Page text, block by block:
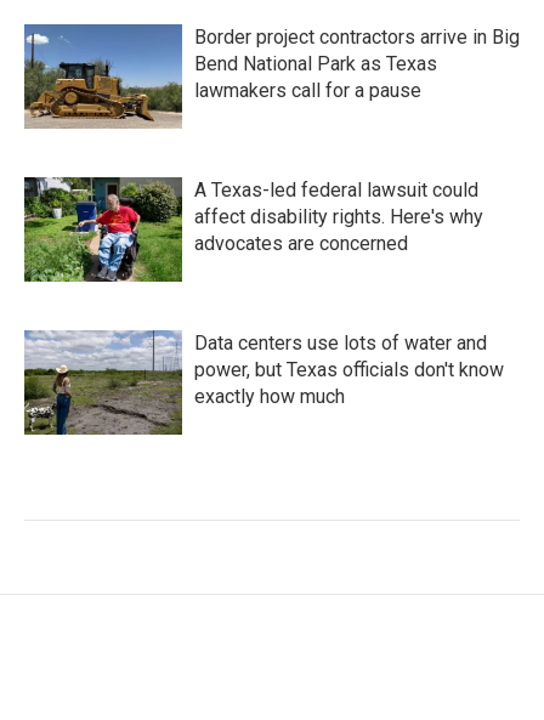
Border project contractors arrive in Big
Bend National Park as Texas
lawmakers call for a pause
A Texas-led federal lawsuit could
affect disability rights. Here's why
advocates are concerned
Data centers use lots of water and
power, but Texas officials don't know
exactly how much